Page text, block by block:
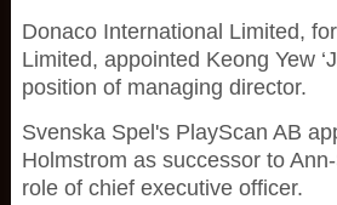
Donaco International Limited,
Limited, appointed Keong Yew
position of managing director.
Svenska Spel's PlayScan AB
Holmstrom as successor to
role of chief executive officer.